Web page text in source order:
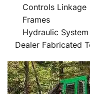
Controls Linkage
Frames
Hydraulic System
Dealer Fabricated